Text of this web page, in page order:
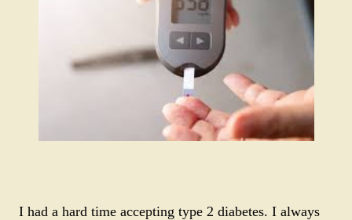
I had a hard time accepting type 2 diabetes. I always